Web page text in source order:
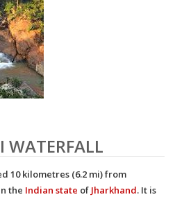
WATERFALL
10 kilometres (6.2 mi) from
the Indian state of Jharkhand. It is